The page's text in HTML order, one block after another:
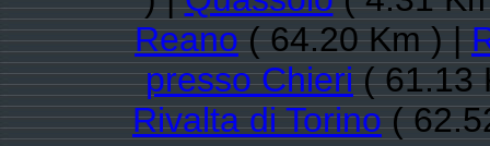
Reano( 64.20 Km ) |
presso Chieri( 61.13
Rivalta di Torino(